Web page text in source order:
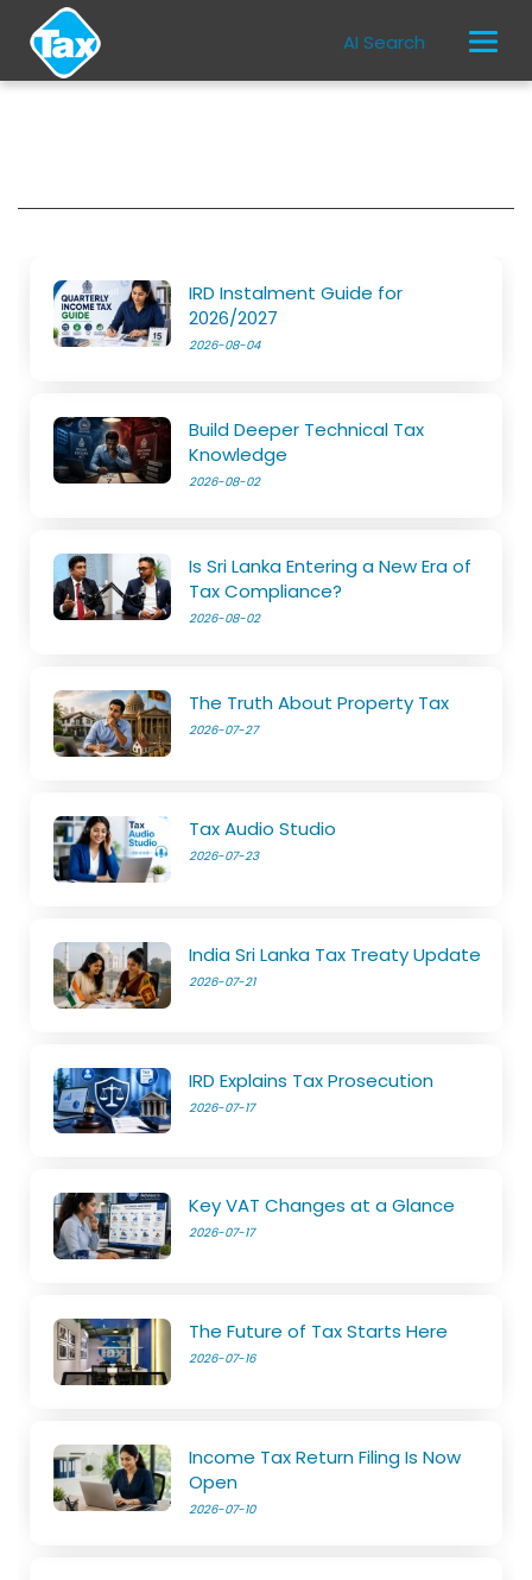
AI Search
IRD Instalment Guide for
2026/2027
2026-08-04
Build Deeper Technical Tax
Knowledge
2026-08-02
Is Sri Lanka Entering a New Era of
Tax Compliance?
2026-08-02
The Truth About Property Tax
2026-07-27
Tax Audio Studio
2026-07-23
India Sri Lanka Tax Treaty Update
2026-07-21
IRD Explains Tax Prosecution
2026-07-17
Key VAT Changes at a Glance
2026-07-17
The Future of Tax Starts Here
2026-07-16
Income Tax Return Filing Is Now
Open
2026-07-10